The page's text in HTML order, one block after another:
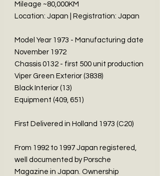
Mileage ~80,000KM
Location: Japan | Registration: Japan
Model Year 1973 - Manufacturing date
November 1972
Chassis 0132 - first 500 unit production
Viper Green Exterior (3838)
Black Interior (13)
Equipment (409, 651)
First Delivered in Holland 1973 (C20)
From 1992 to 1997 Japan registered,
well documented by Porsche
Magazine in Japan. Ownership